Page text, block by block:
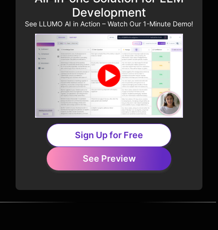
Development
See LLUMO AI in Action – Watch Our 1-Minute Demo!
Sign Up for Free
See Preview